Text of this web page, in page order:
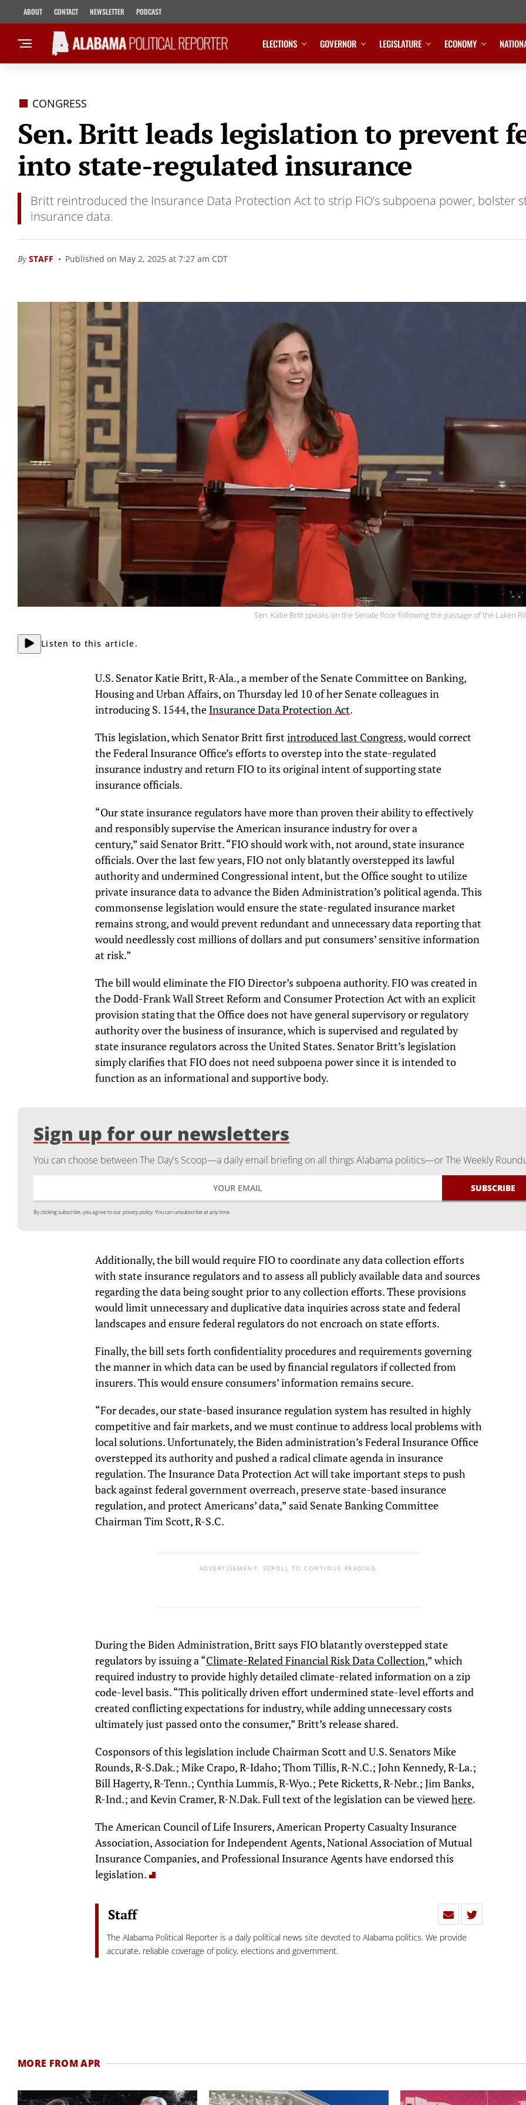
ABOUT CONTACT NEWSLETTER PODCAST
ELECTIONS GOVERNOR LEGISLATURE ECONOMY
CONGRESS
Sen. Britt leads legislation to prevent
into state-regulated insurance
Britt reintroduced the Insurance Data Protection Act to strip FIO’s subpoena power, bolster
insurance data.
By STAFF Published on May 2, 2025 at 7:27 am CDT
Sen. Katie Britt speaks on the Senate floor following the passage of the Laken
Listen to this article.
U.S. Senator Katie Britt, R-Ala., a member of the Senate Committee on Banking,
Housing and Urban Affairs, on Thursday led 10 of her Senate colleagues in
introducing S. 1544, the Insurance Data Protection Act.
This legislation, which Senator Britt firstintroduced last Congress, would correct
the Federal Insurance Office’s efforts to overstep into the state-regulated
insurance industry and return FIO to its original intent of supporting state
insurance officials.
“Our state insurance regulators have more than proven their ability to effectively
and responsibly supervise the American insurance industry for over a
century,” said Senator Britt. “FIO should work with, not around, state insurance
officials. Over the last few years, FIO not only blatantly overstepped its lawful
authority and undermined Congressional intent, but the Office sought to utilize
private insurance data to advance the Biden Administration’s political agenda. This
commonsense legislation would ensure the state-regulated insurance market
remains strong, and would prevent redundant and unnecessary data reporting that
would needlessly cost millions of dollars and put consumers’ sensitive information
at risk.”
The bill would eliminate the FIO Director’s subpoena authority. FIO was created in
the Dodd-Frank Wall Street Reform and Consumer Protection Act with an explicit
provision stating that the Office does not have general supervisory or regulatory
authority over the business of insurance, which is supervised and regulated by
state insurance regulators across the United States. Senator Britt’s legislation
simply clarifies that FIO does not need subpoena power since it is intended to
function as an informational and supportive body.
Sign up for our newsletters
You can choose between The Day's Scoop—a daily email briefing on all things Alabama politics—or The Weekly
By clicking subscribe, you agree to ourprivacy policy. You can unsubscribe at any time.
Additionally, the bill would require FIO to coordinate any data collection efforts
with state insurance regulators and to assess all publicly available data and sources
regarding the data being sought prior to any collection efforts. These provisions
would limit unnecessary and duplicative data inquiries across state and federal
landscapes and ensure federal regulators do not encroach on state efforts.
Finally, the bill sets forth confidentiality procedures and requirements governing
the manner in which data can be used by financial regulators if collected from
insurers. This would ensure consumers’ information remains secure.
“For decades, our state-based insurance regulation system has resulted in highly
competitive and fair markets, and we must continue to address local problems with
local solutions. Unfortunately, the Biden administration’s Federal Insurance Office
overstepped its authority and pushed a radical climate agenda in insurance
regulation. The Insurance Data Protection Act will take important steps to push
back against federal government overreach, preserve state-based insurance
regulation, and protect Americans’ data,” said Senate Banking Committee
Chairman Tim Scott, R-S.C.
ADVERTISEMENT. SCROLL TO CONTINUE READING.
During the Biden Administration, Britt says FIO blatantly overstepped state
regulators by issuing a “Climate-Related Financial Risk Data Collection,” which
required industry to provide highly detailed climate-related information on a zip
code-level basis. “This politically driven effort undermined state-level efforts and
created conflicting expectations for industry, while adding unnecessary costs
ultimately just passed onto the consumer,” Britt’s release shared.
Cosponsors of this legislation include Chairman Scott and U.S. Senators Mike
Rounds, R-S.Dak.; Mike Crapo, R-Idaho; Thom Tillis, R-N.C.; John Kennedy, R-La.;
Bill Hagerty, R-Tenn.; Cynthia Lummis, R-Wyo.; Pete Ricketts, R-Nebr.; Jim Banks,
R-Ind.; and Kevin Cramer, R-N.Dak. Full text of the legislation can be viewedhere.
The American Council of Life Insurers, American Property Casualty Insurance
Association, Association for Independent Agents, National Association of Mutual
Insurance Companies, and Professional Insurance Agents have endorsed this
legislation.
Staff
The Alabama Political Reporter is a daily political news site devoted to Alabama politics. We provide
accurate, reliable coverage of policy, elections and government.
MORE FROM APR